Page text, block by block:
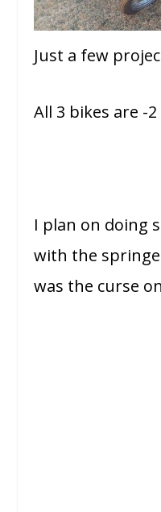
Just a few
All 3 bikes are -
I plan on doing
with the
was the curse